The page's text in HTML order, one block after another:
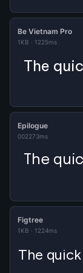
Be Vietnam Pro
1KB · 1225ms
The
Epilogue
002273ms
The
Figtree
1KB · 1224ms
The